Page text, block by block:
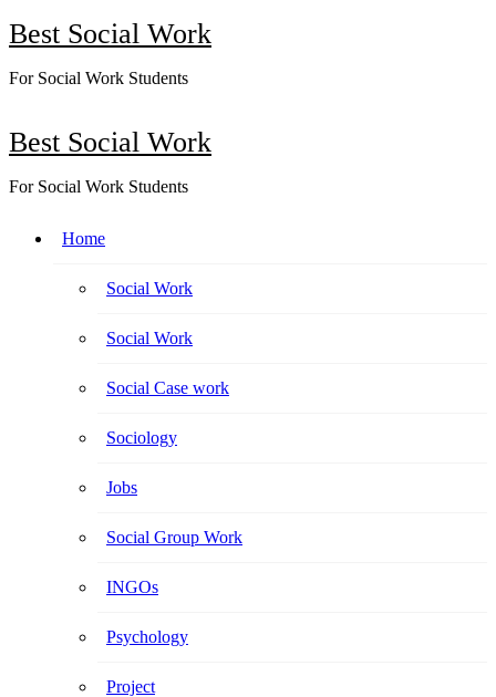
Skip
to
Best Social Work
For Social Work Students
Best Social Work
For Social Work Students
Home
Social Work
Social Work
Social Case work
Sociology
Jobs
Social Group Work
INGOs
Psychology
Project